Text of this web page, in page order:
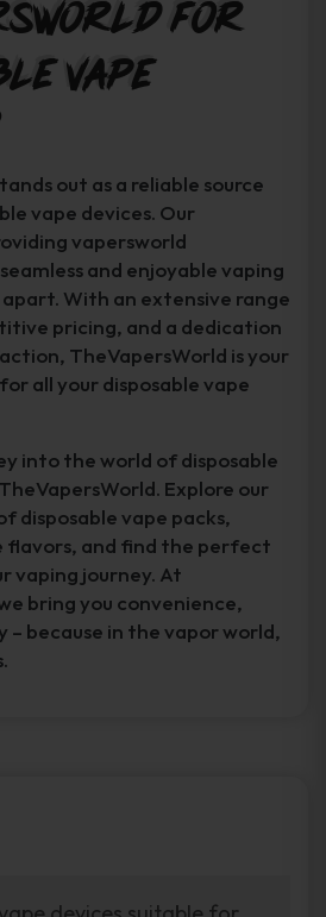
for
Vape
out as a reliable source
vape devices. Our
vapersworld
and enjoyable vaping
With an extensive range
pricing, and a dedication
TheVapersWorld is your
all your disposable vape
into the world of disposable
Explore our
disposable vape packs,
flavors, and find the perfect
vaping journey. At
bring you convenience,
because in the vapor world,